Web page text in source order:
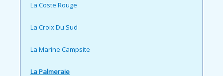
La Coste Rouge
La Croix Du Sud
La Marine Campsite
La Palmeraie